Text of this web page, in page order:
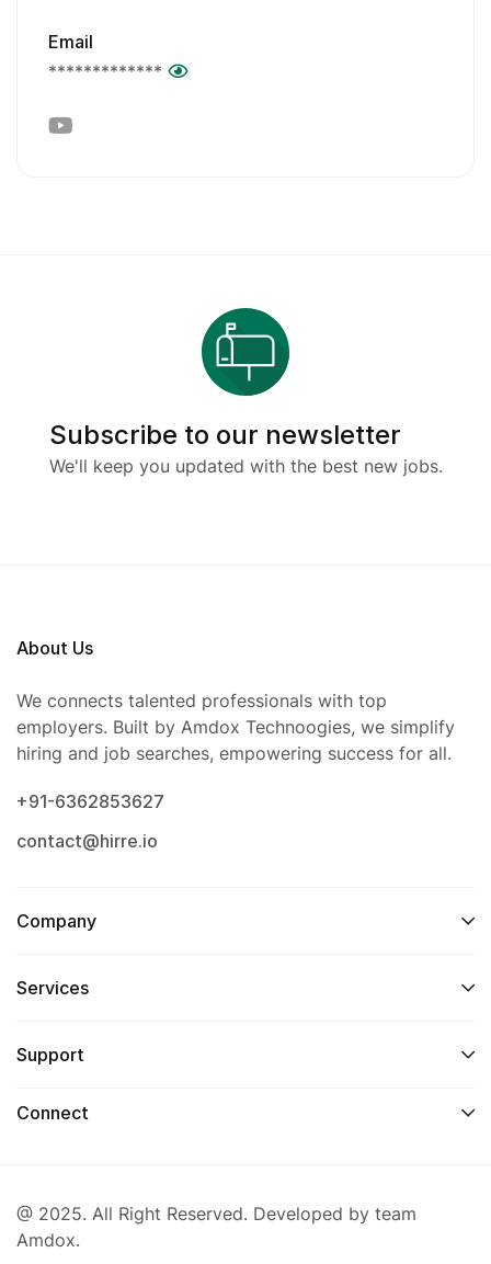
Email
*************
Subscribe to our newsletter
We'll keep you updated with the best new jobs.
About Us
We connects talented professionals with top
employers. Built by Amdox Technoogies, we simplify
hiring and job searches, empowering success for all.
+91-6362853627
contact@hirre.io
Company
Services
Support
Connect
@ 2025. All Right Reserved. Developed by team
Amdox.